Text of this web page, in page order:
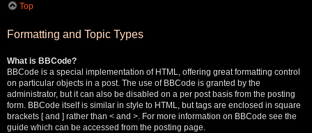
Top
Formatting and Topic Types
What is BBCode?
BBCode is a special implementation of HTML, offering great formatting control
on particular objects in a post. The use of BBCode is granted by the
administrator, but it can also be disabled on a per post basis from the posting
form. BBCode itself is similar in style to HTML, but tags are enclosed in square
brackets [ and ] rather than < and >. For more information on BBCode see the
guide which can be accessed from the posting page.